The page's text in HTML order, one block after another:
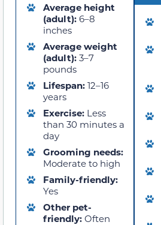
Average height
(adult): 6–8
inches
Average weight
(adult): 3–7
pounds
Lifespan: 12–16
years
Exercise: Less
than 30 minutes a
day
Grooming needs:
Moderate to high
Family-friendly:
Yes
Other pet-
friendly: Often